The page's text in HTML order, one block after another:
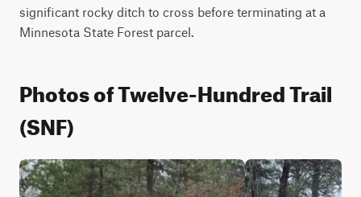
significant rocky ditch to cross before terminating at a
Minnesota State Forest parcel.
Photos of Twelve-Hundred Trail
(SNF)